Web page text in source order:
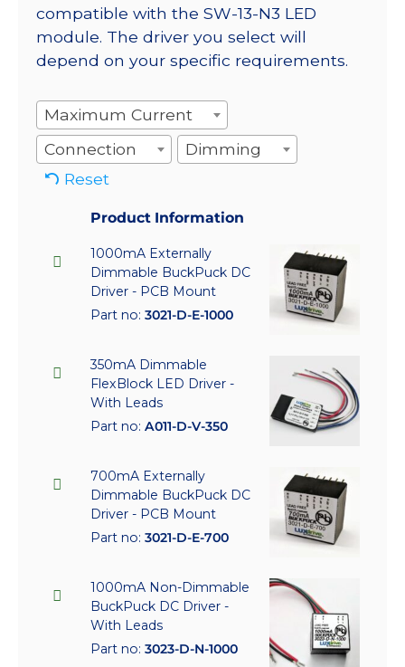
compatible with the SW-13-N3 LED
module. The driver you select will
depend on your specific requirements.
Maximum Current
Connection
Dimming
Reset
Product Information
1000mA Externally
Dimmable BuckPuck DC
Driver - PCB Mount
Part no: 3021-D-E-1000
350mA Dimmable
FlexBlock LED Driver -
With Leads
Part no: A011-D-V-350
700mA Externally
Dimmable BuckPuck DC
Driver - PCB Mount
Part no: 3021-D-E-700
1000mA Non-Dimmable
BuckPuck DC Driver -
With Leads
Part no: 3023-D-N-1000